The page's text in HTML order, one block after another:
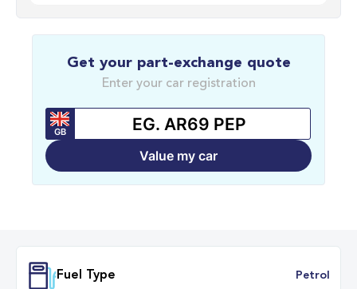
Get your part-exchange quote
Enter your car registration
GB
Value my car